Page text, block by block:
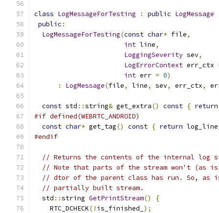
class LogMessageForTesting : public LogMessage
public :
LogMessageForTesting(const char* file,
int line,
LoggingSeverity sev,
LogErrorContext err_ctx
int err = 0)
:
LogMessage(file, line, sev, err_ctx,
const std ::string& get_extra() const { return
#if defined(WEBRTC_ANDROID)
const char* get_tag() const { return
#endif
// Returns the contents of the internal log
// Note that parts of the stream won't (as
// dtor of the parent class has run. So, as
// partially built stream.
  std
::string GetPrintStream()
{
    RTC_DCHECK
(! is_finished_ );